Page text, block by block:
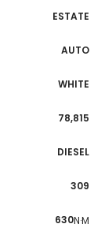
ESTATE
AUTO
WHITE
78,815
DIESEL
309
630N·M